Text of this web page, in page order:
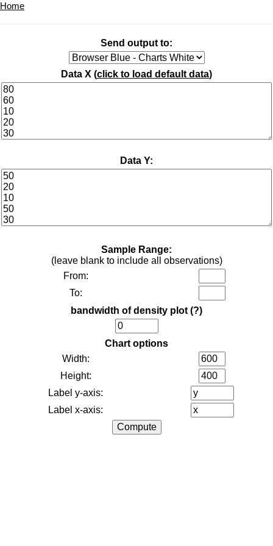
Home
Send output to:
Data X (click to load default data)
Data Y:
Sample Range:
(leave blank to include all observations)
From:
To:
bandwidth of density plot (?)
Chart options
Width:
Height:
Label y-axis:
Label x-axis: